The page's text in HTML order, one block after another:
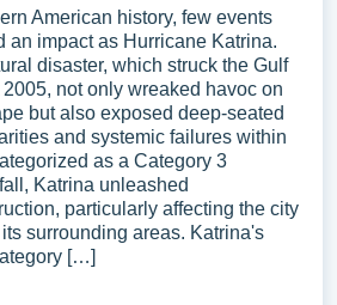
American history, few events
an impact as Hurricane Katrina.
disaster, which struck the Gulf
not only wreaked havoc on
but also exposed deep-seated
and systemic failures within
as a Category 3
Katrina unleashed
particularly affecting the city
surrounding areas. Katrina's
[…]